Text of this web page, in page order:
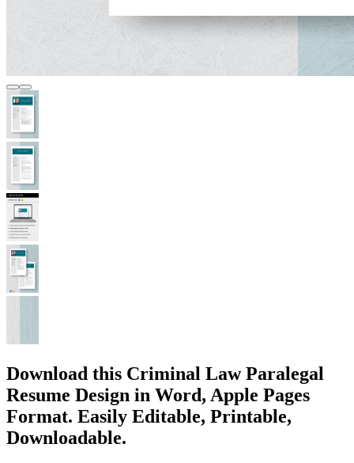
Download this Criminal Law Paralegal
Resume Design in Word, Apple Pages
Format. Easily Editable, Printable,
Downloadable.